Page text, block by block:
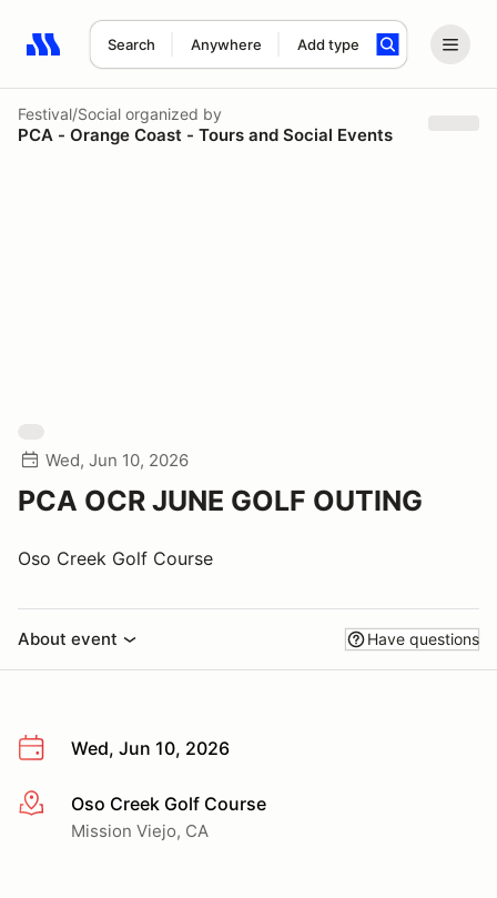
Search Anywhere Add type
Search results: No search term
Festival/Social organized by
PCA - Orange Coast - Tours and Social Events
Wed, Jun 10, 2026
PCA OCR JUNE GOLF OUTING
Oso Creek Golf Course
About event Have questions
Wed, Jun 10, 2026
More infoOso Creek Golf Course
Mission Viejo, CA